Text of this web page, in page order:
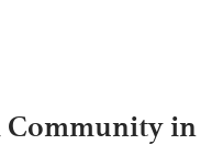
Community in